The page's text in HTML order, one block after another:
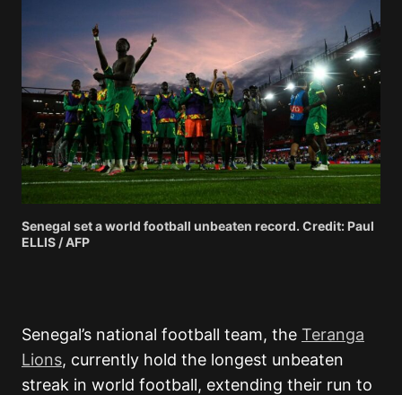
Senegal set a world football unbeaten record. Credit: Paul
ELLIS / AFP
Senegal’s national football team, the Teranga
Lions, currently hold the longest unbeaten
streak in world football, extending their run to